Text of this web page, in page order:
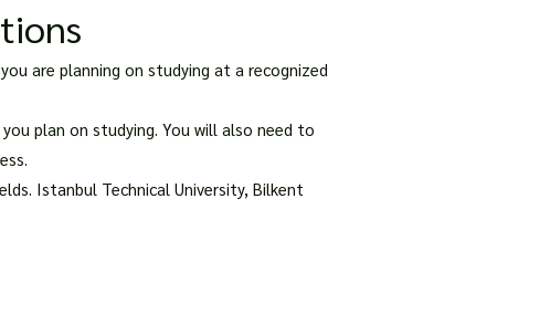
are planning on studying at a recognized
plan on studying. You will also need to
Istanbul Technical University, Bilkent